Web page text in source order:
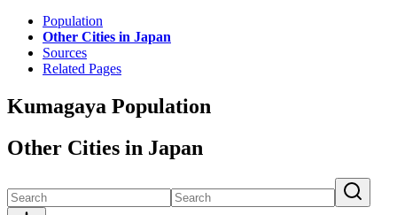
Population
Other Cities in Japan
Sources
Related Pages
Kumagaya Population
Other Cities in Japan